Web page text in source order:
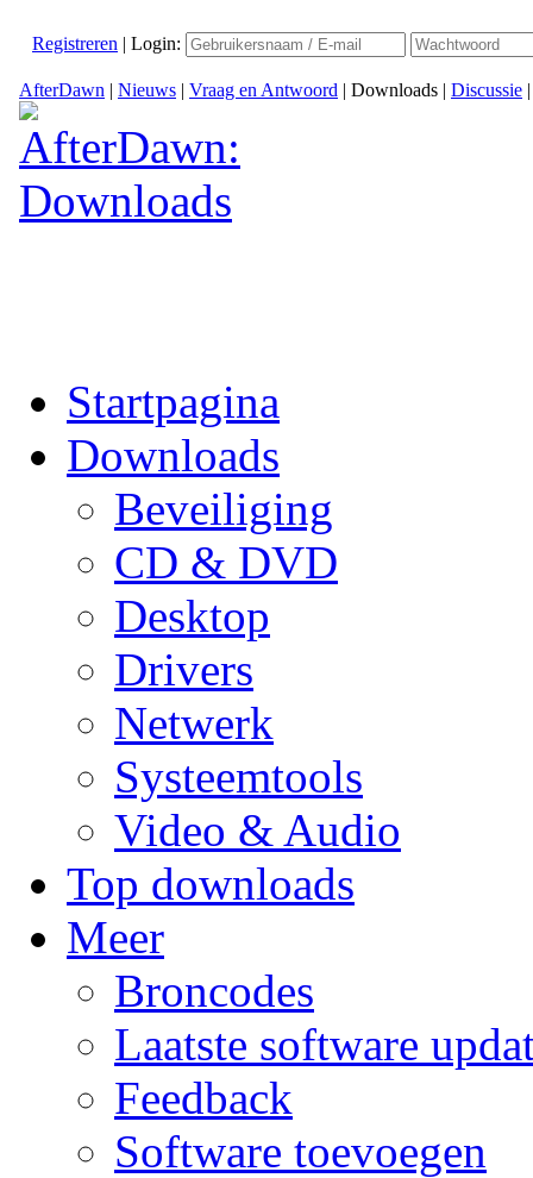
Registreren | Login:
AfterDawn | Nieuws | Vraag en Antwoord | Downloads | Discussie
Startpagina
Downloads
Beveiliging
CD & DVD
Desktop
Drivers
Netwerk
Systeemtools
Video & Audio
Top downloads
Meer
Broncodes
Laatste software
Feedback
Software toevoegen